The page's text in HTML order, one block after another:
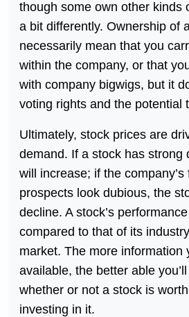
though some own other kinds
a bit differently. Ownership of
necessarily mean that you
within the company, or that
with company bigwigs, but it
voting rights and the potential
Ultimately, stock prices are
demand. If a stock has strong
will increase; if the company’s
prospects look dubious, the
decline. A stock’s
compared to that of its
market. The more information
available, the better able
whether or not a stock is
investing in it.